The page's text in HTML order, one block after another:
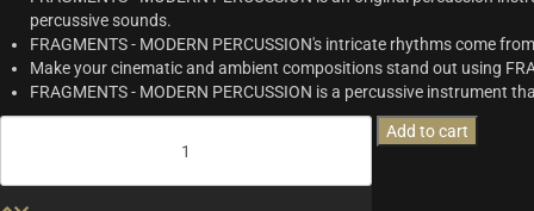
percussive sounds.
FRAGMENTS - MODERN PERCUSSION's intricate rhythms come
Make your cinematic and ambient compositions stand out using
FRAGMENTS - MODERN PERCUSSION is a percussive
Add to cart